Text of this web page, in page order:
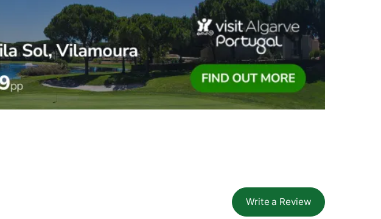
Write a Review